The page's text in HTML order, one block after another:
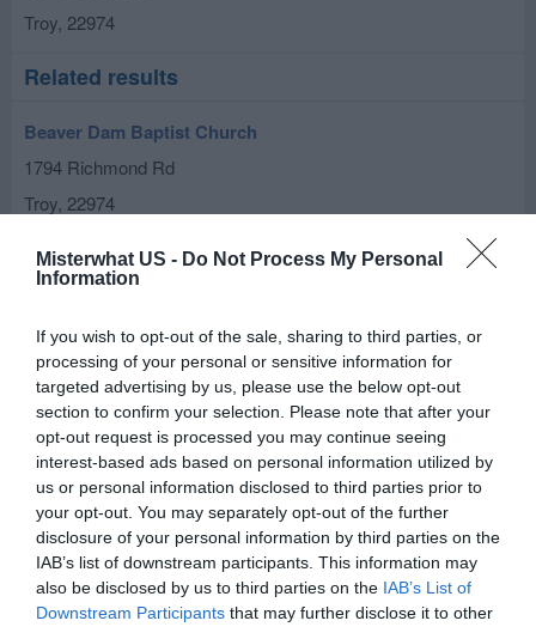
Misterwhat US - Do Not Process My Personal
Information
If you wish to opt-out of the sale, sharing to third parties, or
processing of your personal or sensitive information for
targeted advertising by us, please use the below opt-out
section to confirm your selection. Please note that after your
opt-out request is processed you may continue seeing
interest-based ads based on personal information utilized by
us or personal information disclosed to third parties prior to
your opt-out. You may separately opt-out of the further
disclosure of your personal information by third parties on the
IAB’s list of downstream participants. This information may
also be disclosed by us to third parties on the IAB’s List of
Downstream Participants that may further disclose it to other
Troy, 22974
Related results
Beaver Dam Baptist Church
1794 Richmond Rd
Troy, 22974
Open Door Church & Christian
Troy,22974
Bybee Road Baptist Church
4989 Bybees Church Rd
Troy,22974
Emmanuel United In Faith Baptist
31 Conestoga Way # C
Troy, 22974